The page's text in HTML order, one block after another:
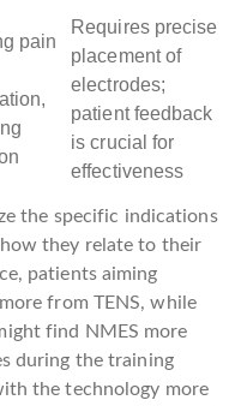
pain
Requires precise
placement of
electrodes;
patient feedback
is crucial for
effectiveness
the specific indications
they relate to their
patients aiming
from TENS, while
find NMES more
during the training
the technology more